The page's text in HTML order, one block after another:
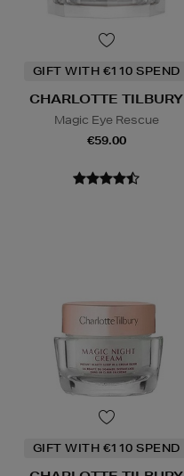
GIFT WITH €110 SPEND
CHARLOTTE TILBURY
Magic Eye Rescue
€59.00
GIFT WITH €110 SPEND